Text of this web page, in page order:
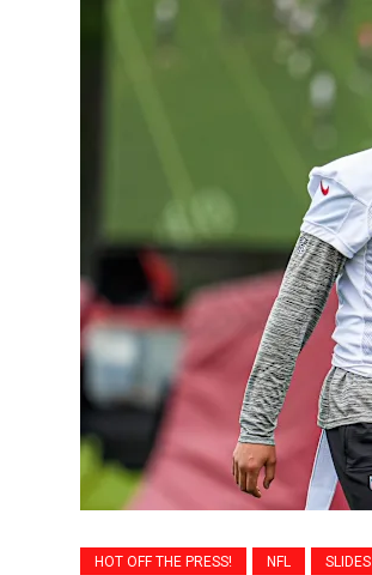
HOT OFF THE PRESS! NFL SLIDES